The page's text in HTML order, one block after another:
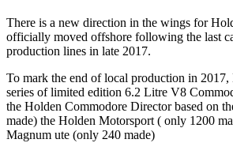
There is a new direction in the wings for
officially moved offshore following the last
production lines in late 2017.
To mark the end of local production in 2017,
series of limited edition 6.2 Litre V8
the Holden Commodore Director based on
made) the Holden Motorsport ( only 1200
Magnum ute (only 240 made)